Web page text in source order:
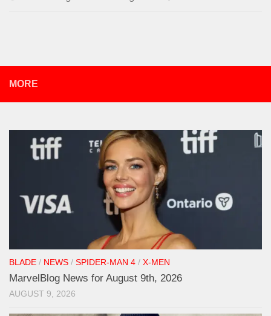
MORE
BLADE / NEWS / SPIDER-MAN 4 / X-MEN
MarvelBlog News for August 9th, 2026
AUGUST 9, 2026